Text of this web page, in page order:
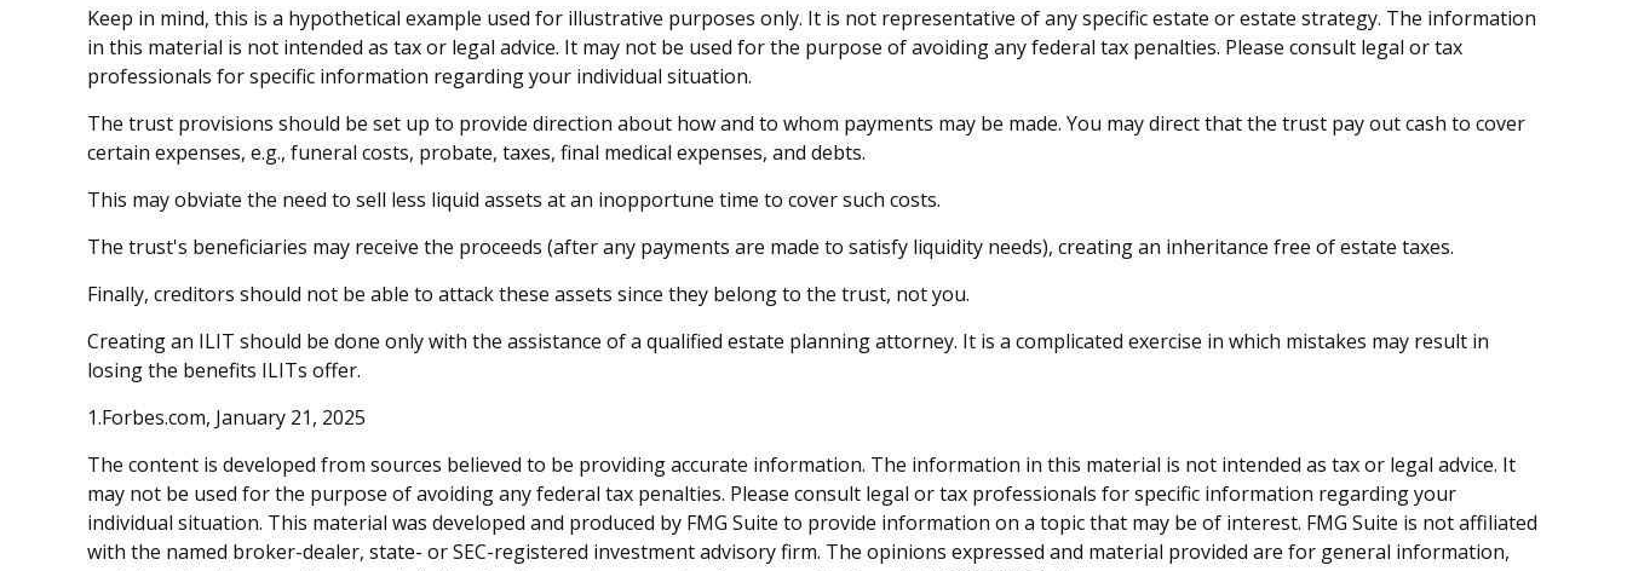
Keep in mind, this is a hypothetical example used for illustrative purposes only. It is not representative of any specific estate or estate strategy. The information
in this material is not intended as tax or legal advice. It may not be used for the purpose of avoiding any federal tax penalties. Please consult legal or tax
professionals for specific information regarding your individual situation.
The trust provisions should be set up to provide direction about how and to whom payments may be made. You may direct that the trust pay out cash to cover
certain expenses, e.g., funeral costs, probate, taxes, final medical expenses, and debts.
This may obviate the need to sell less liquid assets at an inopportune time to cover such costs.
The trust's beneficiaries may receive the proceeds (after any payments are made to satisfy liquidity needs), creating an inheritance free of estate taxes.
Finally, creditors should not be able to attack these assets since they belong to the trust, not you.
Creating an ILIT should be done only with the assistance of a qualified estate planning attorney. It is a complicated exercise in which mistakes may result in
losing the benefits ILITs offer.
1.Forbes.com, January 21, 2025
The content is developed from sources believed to be providing accurate information. The information in this material is not intended as tax or legal advice. It
may not be used for the purpose of avoiding any federal tax penalties. Please consult legal or tax professionals for specific information regarding your
individual situation. This material was developed and produced by FMG Suite to provide information on a topic that may be of interest. FMG Suite is not affiliated
with the named broker-dealer, state- or SEC-registered investment advisory firm. The opinions expressed and material provided are for general information,